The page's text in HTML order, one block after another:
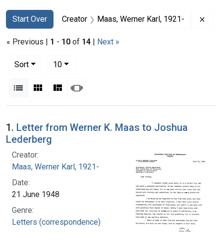
Search
Search Constraints
Start Over
You searched for:Creator Maas, Werner Karl, 1921-
« Previous | 1 - 10 of 14 | Next »
Sort
10per page
List Gallery MasonrySlideshow
Search Results
1. Letter from Werner K. Maas to Joshua
Lederberg
Creator:
Maas, Werner Karl, 1921-
Date:
21 June 1948
Genre:
Letters (correspondence)